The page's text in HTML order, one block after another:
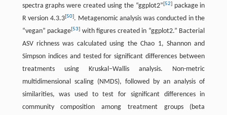
spectra graphs were created using the “ggplot2”[52]package in
R version 4.3.3[50]. Metagenomic analysis was conducted in the
“vegan” package[53] with figures created in “ggplot2.” Bacterial
ASV richness was calculated using the Chao 1, Shannon and
Simpson indices and tested for significant differences between
treatments using Kruskal–Wallis analysis. Non-metric
multidimensional scaling (NMDS), followed by an analysis of
similarities, was used to test for significant differences in
community composition among treatment groups (beta